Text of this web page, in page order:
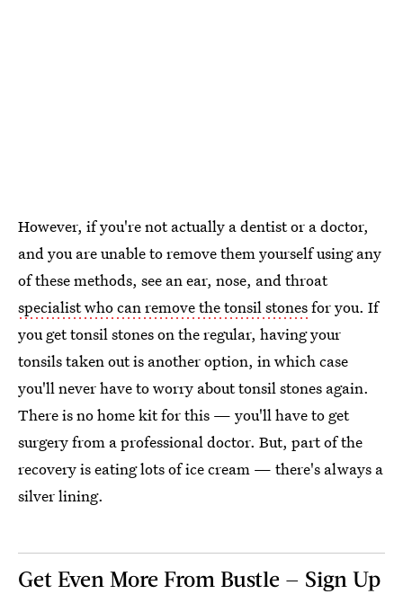
However, if you're not actually a dentist or a doctor,
and you are unable to remove them yourself using any
of these methods, see an ear, nose, and throat
specialist who can remove the tonsil stonesfor you. If
you get tonsil stones on the regular, having your
tonsils taken out is another option, in which case
you'll never have to worry about tonsil stones again.
There is no home kit for this — you'll have to get
surgery from a professional doctor. But, part of the
recovery is eating lots of ice cream — there's always a
silver lining.
Get Even More From Bustle — Sign Up